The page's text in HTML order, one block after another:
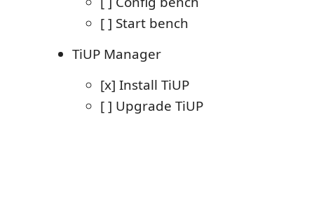
[ ] Start bench
TiUP Manager
[x] Install TiUP
[ ] Upgrade TiUP